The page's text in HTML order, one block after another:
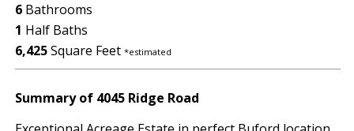
6Bathrooms
1 Half Baths
6,425Square Feet *estimated
Summary of 4045 Ridge Road